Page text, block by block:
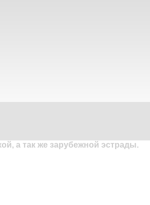
а так же зарубежной эстрады.